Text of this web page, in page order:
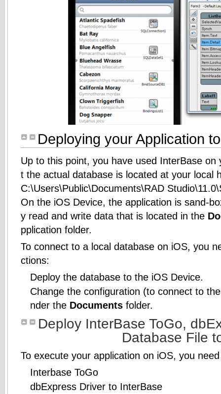
Deploying your Application
Up to this point, you have used InterBase
t the actual database is located at your local
C:\Users\Public\Documents\RAD
On the iOS Device, the application is sand-
y read and write data that is located in the
pplication folder.
To connect to a local database on iOS, you
ctions:
Deploy the database to the iOS Device.
Change the configuration (to connect to
nder the Documents folder.
Deploy InterBase ToGo,
Database File
To execute your application on iOS, you
Interbase ToGo
dbExpress Driver to InterBase